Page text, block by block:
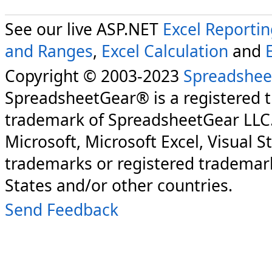
See our live ASP.NET Excel
and Ranges, Excel Calculation and
Copyright © 2003-2023
SpreadsheetGear® is a registered
trademark of SpreadsheetGear
Microsoft, Microsoft Excel, Visual
trademarks or registered
States and/or other countries.
Send Feedback